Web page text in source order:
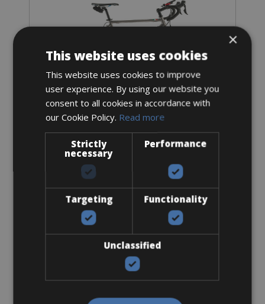
Sizes: all sizes
€ 160 for 4 days
Accessories
Bob Trailer
×
This website uses cookies
This website uses cookies to improve
user experience. By using our website you
consent to all cookies in accordance with
our Cookie Policy. Read more
Strictly
necessary
Performance
Targeting Functionality
Unclassified